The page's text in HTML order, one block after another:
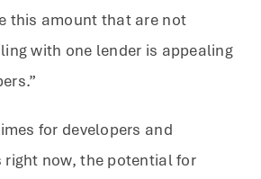
this amount that are not
with one lender is appealing
for developers and
right now, the potential for